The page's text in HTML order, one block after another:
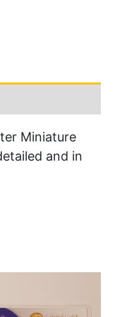
Miniature
and in